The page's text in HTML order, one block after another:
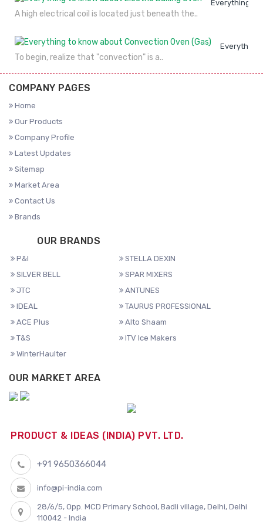
Everything to
A high electrical coil is located just beneath the..
Everything
To begin, realize that "convection" is a..
COMPANY PAGES
Home
Our Products
Company Profile
Latest Updates
Sitemap
Market Area
Contact Us
Brands
OUR BRANDS
P&I
STELLA DEXIN
SILVER BELL
SPAR MIXERS
JTC
ANTUNES
IDEAL
TAURUS PROFESSIONAL
ACE Plus
Alto Shaam
T&S
ITV Ice Makers
WinterHaulter
OUR MARKET AREA
PRODUCT & IDEAS (INDIA) PVT. LTD.
+91 9650366044
info@pi-india.com
28/6/5, Opp. MCD Primary School, Badli village, Delhi, Delhi
110042 - India